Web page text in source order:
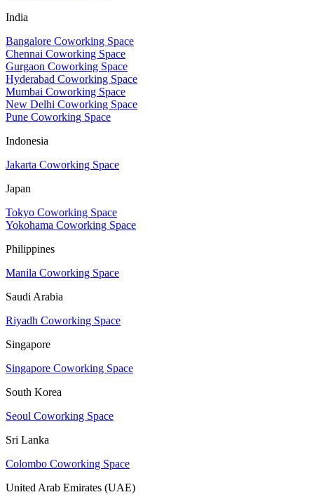
India
Bangalore Coworking Space
Chennai Coworking Space
Gurgaon Coworking Space
Hyderabad Coworking Space
Mumbai Coworking Space
New Delhi Coworking Space
Pune Coworking Space
Indonesia
Jakarta Coworking Space
Japan
Tokyo Coworking Space
Yokohama Coworking Space
Philippines
Manila Coworking Space
Saudi Arabia
Riyadh Coworking Space
Singapore
Singapore Coworking Space
South Korea
Seoul Coworking Space
Sri Lanka
Colombo Coworking Space
United Arab Emirates (UAE)